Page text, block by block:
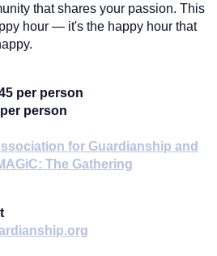
that shares your passion. This
hour — it's the happy hour that
per person
person
for Guardianship and
The Gathering